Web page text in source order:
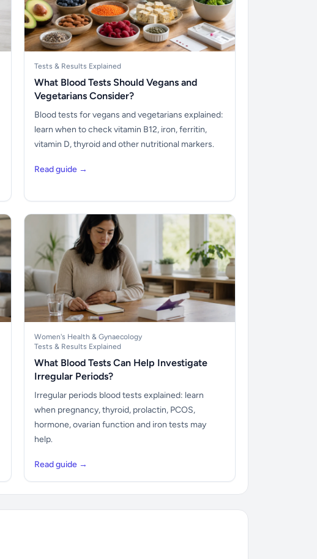
Tests & Results Explained
What Blood Tests Should Vegans and
Vegetarians Consider?
Blood tests for vegans and vegetarians explained:
learn when to check vitamin B12, iron, ferritin,
vitamin D, thyroid and other nutritional markers.
Read guide →
Women's Health & Gynaecology
Tests & Results Explained
What Blood Tests Can Help Investigate
Irregular Periods?
Irregular periods blood tests explained: learn
when pregnancy, thyroid, prolactin, PCOS,
hormone, ovarian function and iron tests may
help.
Read guide →